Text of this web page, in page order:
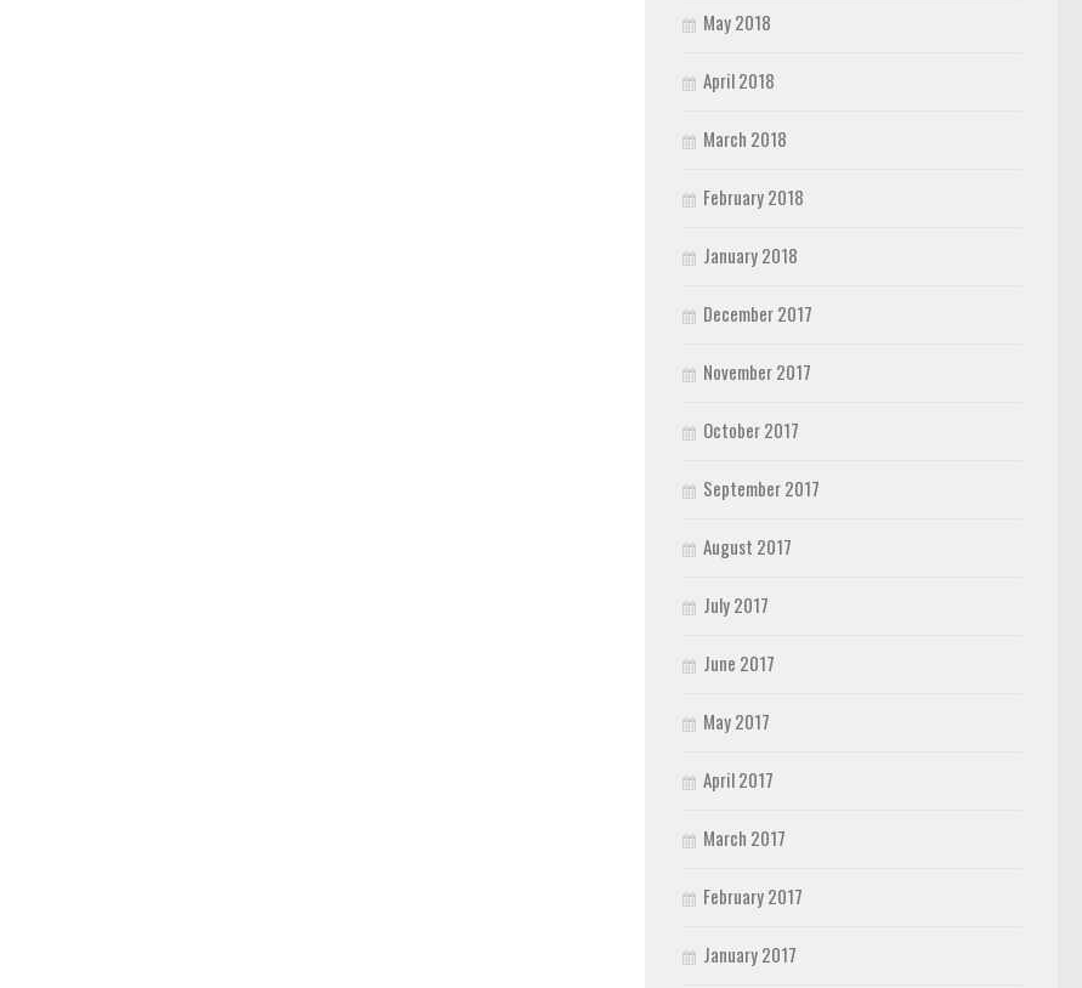
May 2018
April 2018
March 2018
February 2018
January 2018
December 2017
November 2017
October 2017
September 2017
August 2017
July 2017
June 2017
May 2017
April 2017
March 2017
February 2017
January 2017